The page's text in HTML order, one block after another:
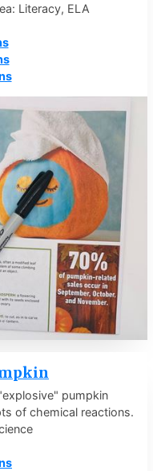
Literacy, ELA
pumpkin
of chemical reactions.